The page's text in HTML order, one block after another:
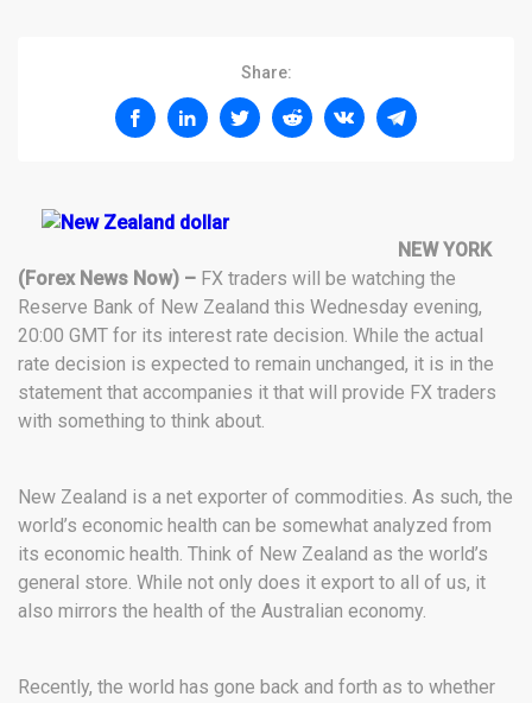
Share:
NEW YORK
(Forex News Now) – FX traders will be watching the
Reserve Bank of New Zealand this Wednesday evening,
20:00 GMT for its interest rate decision. While the actual
rate decision is expected to remain unchanged, it is in the
statement that accompanies it that will provide FX traders
with something to think about.
New Zealand is a net exporter of commodities. As such, the
world’s economic health can be somewhat analyzed from
its economic health. Think of New Zealand as the world’s
general store. While not only does it export to all of us, it
also mirrors the health of the Australian economy.
Recently, the world has gone back and forth as to whether